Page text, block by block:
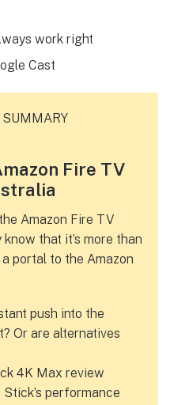
work right
Cast
Fire TV
Amazon Fire TV
that it’s more than
portal to the Amazon
push into the
Or are alternatives
4K Max review
performance